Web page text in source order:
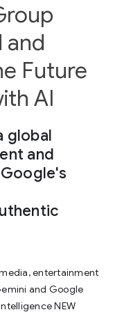
and
Future
AI
global
and
entertainment
and Google
NEW